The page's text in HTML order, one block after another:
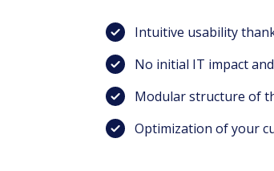
Intuitive usability
No initial IT impact
Modular structure of
Optimization of your